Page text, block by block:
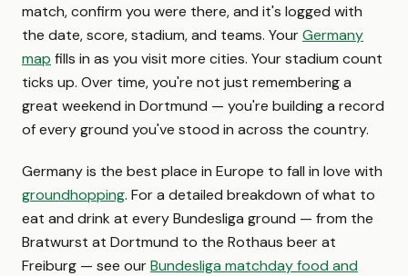
match, confirm you were there, and it's logged with
the date, score, stadium, and teams. YourGermany
map fills in as you visit more cities. Your stadium count
ticks up. Over time, you're not just remembering a
great weekend in Dortmund — you're building a record
of every ground you've stood in across the country.
Germany is the best place in Europe to fall in love with
groundhopping. For a detailed breakdown of what to
eat and drink at every Bundesliga ground — from the
Bratwurst at Dortmund to the Rothaus beer at
Freiburg — see ourBundesliga matchday food and